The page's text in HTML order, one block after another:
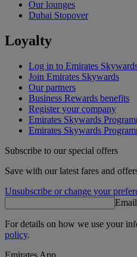
Our lounges
Dubai Stopover
Loyalty
Log in to Emirates
Join Emirates Skywards
Our partners
Business Rewards benefits
Register your company
Emirates Skywards
Emirates Skywards
Subscribe to our special offers
Save with our latest fares and
Unsubscribe or change your
For details on how we use your
policy.
Emirates App